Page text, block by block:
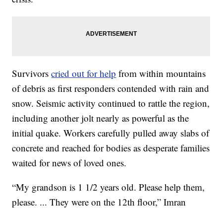
Survivorscried out for help from within mountains
of debris as first responders contended with rain and
snow. Seismic activity continued to rattle the region,
including another jolt nearly as powerful as the
initial quake. Workers carefully pulled away slabs of
concrete and reached for bodies as desperate families
waited for news of loved ones.
“My grandson is 1 1/2 years old. Please help them,
please. ... They were on the 12th floor,” Imran